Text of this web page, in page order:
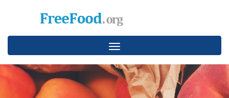
Toggle
navigation